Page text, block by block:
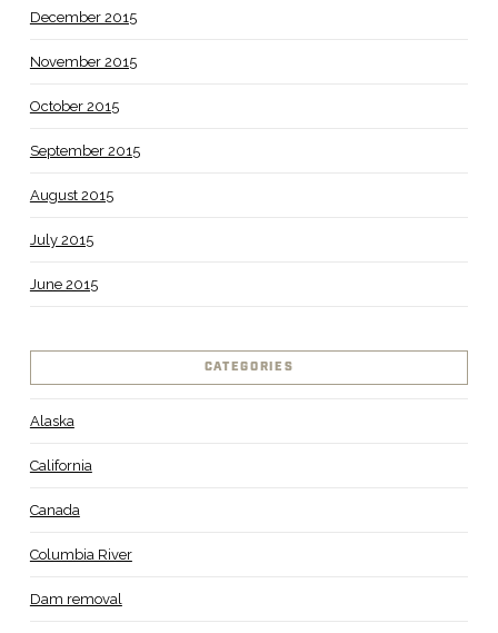
December 2015
November 2015
October 2015
September 2015
August 2015
July 2015
June 2015
CATEGORIES
Alaska
California
Canada
Columbia River
Dam removal